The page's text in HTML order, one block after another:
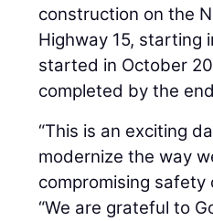
construction on the
Highway 15, starting
started in October
completed by the
“This is an exciting
modernize the way
compromising safety
“We are grateful to